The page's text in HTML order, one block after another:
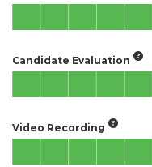
Candidate Evaluation
Video Recording